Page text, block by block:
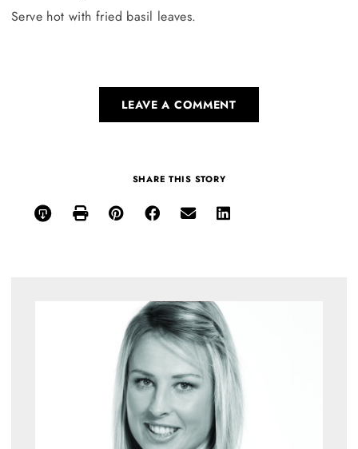
Serve hot with fried basil leaves.
LEAVE A COMMENT
SHARE THIS STORY